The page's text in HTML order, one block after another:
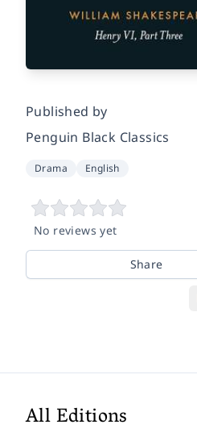
Published by
Penguin Black Classics
Drama English
No reviews yet
Share
All Editions